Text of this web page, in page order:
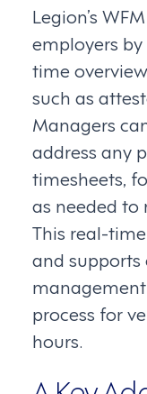
Legion’s
employers
time
such as
Managers
address any
timesheets,
as needed to
This real-
and
process for
hours.